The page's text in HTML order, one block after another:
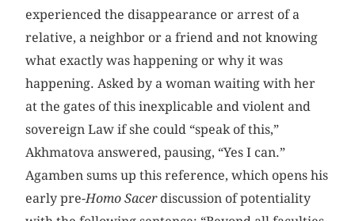
experienced the disappearance or arrest of a
relative, a neighbor or a friend and not knowing
what exactly was happening or why it was
happening. Asked by a woman waiting with her
at the gates of this inexplicable and violent and
sovereign Law if she could “speak of this,”
Akhmatova answered, pausing, “Yes I can.”
Agamben sums up this reference, which opens his
early pre-Homo Sacerdiscussion of potentiality